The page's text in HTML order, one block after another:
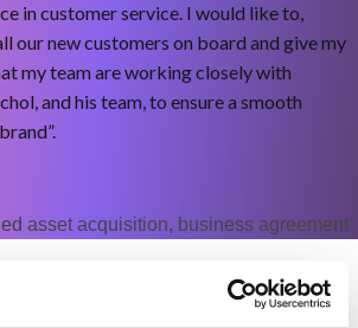
in customer service. I would like to,
our new customers on board and give my
my team are working closely with
and his team, to ensure a smooth
asset acquisition, business agreement